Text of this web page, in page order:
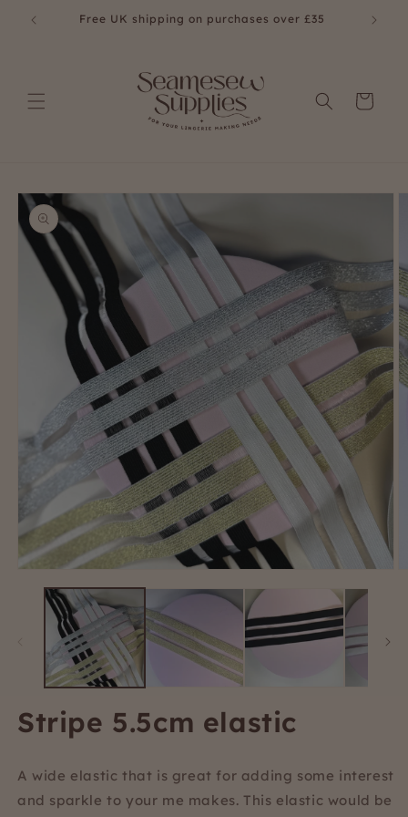
content
Free UK shipping on purchases over £35
Cart
Skip to
product
information
media
Stripe 5.5cm elastic
A wide elastic that is great for adding some interest
and sparkle to your me makes. This elastic would be